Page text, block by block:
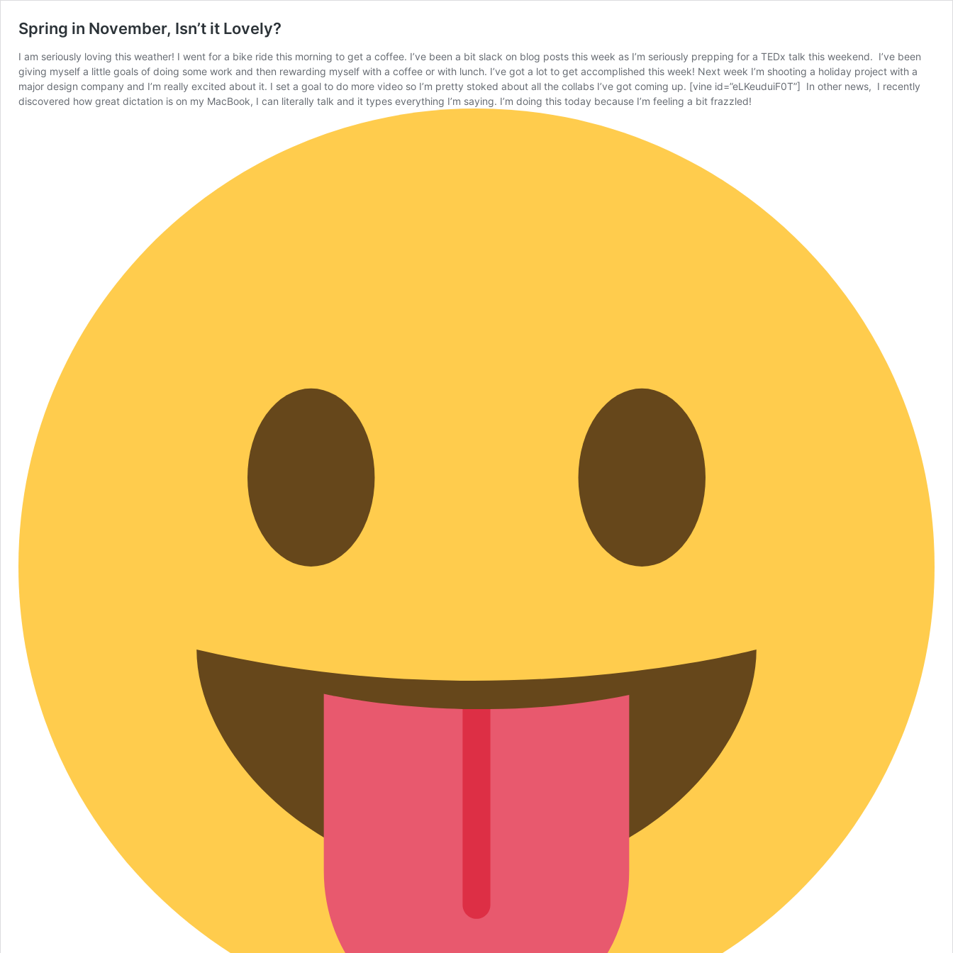
Spring in November, Isn’t it Lovely?
I am seriously loving this weather! I went for a bike ride this morning to get a coffee. I’ve been a bit slack on blog posts this week as I’m seriously prepping for a TEDx talk this weekend. I’ve been
giving myself a little goals of doing some work and then rewarding myself with a coffee or with lunch. I’ve got a lot to get accomplished this week! Next week I’m shooting a holiday project with a
major design company and I’m really excited about it. I set a goal to do more video so I’m pretty stoked about all the collabs I’ve got coming up. [vine id=”eLKeuduiF0T”] In other news, I recently
discovered how great dictation is on my MacBook, I can literally talk and it types everything I’m saying. I’m doing this today because I’m feeling a bit frazzled!